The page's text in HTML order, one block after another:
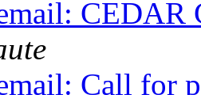
CEDAR
Call for